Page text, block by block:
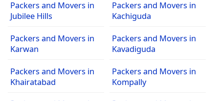
Packers and Movers in
Jubilee Hills
Packers and Movers in
Kachiguda
Packers and Movers in
Karwan
Packers and Movers in
Kavadiguda
Packers and Movers in
Khairatabad
Packers and Movers in
Kompally